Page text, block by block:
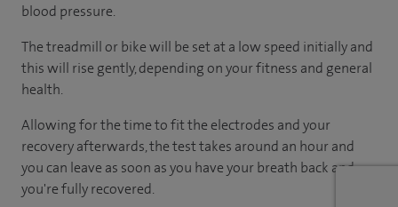
blood pressure.
The treadmill or bike will be set at a low speed initially and
this will rise gently, depending on your fitness and general
health.
Allowing for the time to fit the electrodes and your
recovery afterwards, the test takes around an hour and
you can leave as soon as you have your breath back and
you're fully recovered.